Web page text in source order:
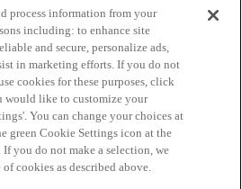
Terms of Service
process information from your
including: to enhance site
and secure, personalize ads,
in marketing efforts. If you do not
cookies for these purposes, click
would like to customize your
You can change your choices at
green Cookie Settings icon at the
you do not make a selection, we
of cookies as described above.